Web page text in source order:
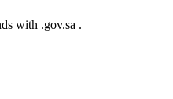
with .gov.sa .